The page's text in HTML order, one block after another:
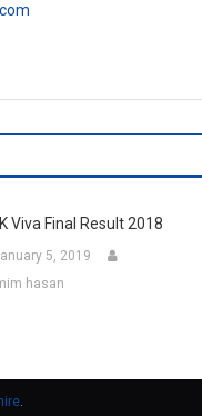
Viva Final Result 2018
5, 2019
hasan